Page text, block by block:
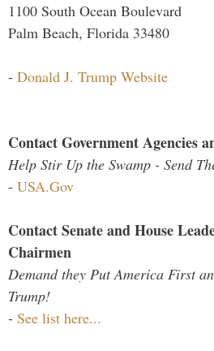
1100 South Ocean Boulevard
Palm Beach, Florida 33480
- Donald J. Trump Website
Contact Government Agencies
Help Stir Up the Swamp - Send
- USA.Gov
Contact Senate and House
Chairmen
Demand they Put America First
Trump!
- See list here...